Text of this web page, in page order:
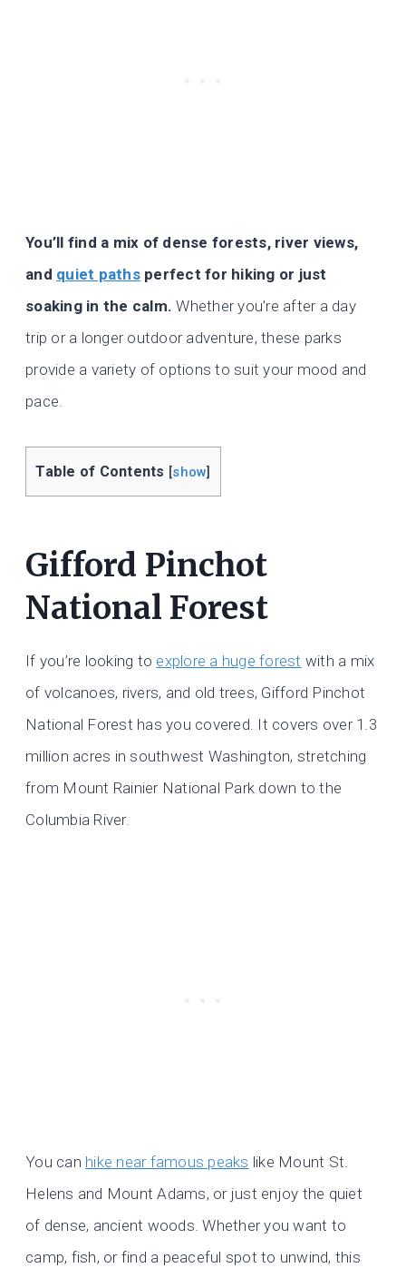
You’ll find a mix of dense forests, river views,
and quiet pathsperfect for hiking or just
soaking in the calm. Whether you’re after a day
trip or a longer outdoor adventure, these parks
provide a variety of options to suit your mood and
pace.
Table of Contents [show]
Gifford Pinchot
National Forest
If you’re looking to explore a huge forest with a mix
of volcanoes, rivers, and old trees, Gifford Pinchot
National Forest has you covered. It covers over 1.3
million acres in southwest Washington, stretching
from Mount Rainier National Park down to the
Columbia River.
You can hike near famous peaks like Mount St.
Helens and Mount Adams, or just enjoy the quiet
of dense, ancient woods. Whether you want to
camp, fish, or find a peaceful spot to unwind, this